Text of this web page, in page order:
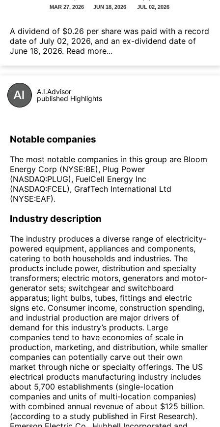
А dividend of $0.26 per share was paid with a record
date of July 02, 2026, and an ex-dividend date of
June 18, 2026. Read more...
A.I.Advisor
published Highlights
Notable companies
The most notable companies in this group are Bloom
Energy Corp (NYSE:BE), Plug Power
(NASDAQ:PLUG), FuelCell Energy Inc
(NASDAQ:FCEL), GrafTech International Ltd
(NYSE:EAF).
Industry description
The industry produces a diverse range of electricity-
powered equipment, appliances and components,
catering to both households and industries. The
products include power, distribution and specialty
transformers; electric motors, generators and motor-
generator sets; switchgear and switchboard
apparatus; light bulbs, tubes, fittings and electric
signs etc. Consumer income, construction spending,
and industrial production are major drivers of
demand for this industry’s products. Large
companies tend to have economies of scale in
production, marketing, and distribution, while smaller
companies can potentially carve out their own
market through niche or specialty offerings. The US
electrical products manufacturing industry includes
about 5,700 establishments (single-location
companies and units of multi-location companies)
with combined annual revenue of about $125 billion.
(according to a study published in First Research).